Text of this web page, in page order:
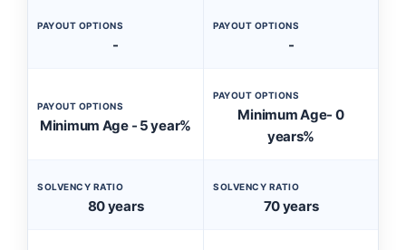
PAYOUT OPTIONS
-
PAYOUT OPTIONS
-
PAYOUT OPTIONS
Minimum Age - 5 year%
PAYOUT OPTIONS
Minimum Age- 0
years%
SOLVENCY RATIO
80 years
SOLVENCY RATIO
70 years